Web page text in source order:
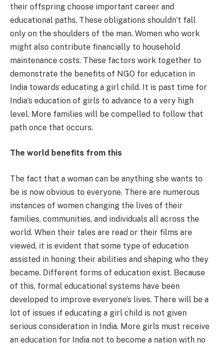
their offspring choose important career and
educational paths. These obligations shouldn’t fall
only on the shoulders of the man. Women who work
might also contribute financially to household
maintenance costs. These factors work together to
demonstrate the benefits of NGO for education in
India towards educating a girl child. It is past time for
India’s education of girls to advance to a very high
level. More families will be compelled to follow that
path once that occurs.
The world benefits from this
The fact that a woman can be anything she wants to
be is now obvious to everyone. There are numerous
instances of women changing the lives of their
families, communities, and individuals all across the
world. When their tales are read or their films are
viewed, it is evident that some type of education
assisted in honing their abilities and shaping who they
became. Different forms of education exist. Because
of this, formal educational systems have been
developed to improve everyone’s lives. There will be a
lot of issues if educating a girl child is not given
serious consideration in India. More girls must receive
an education for India not to become a nation with no